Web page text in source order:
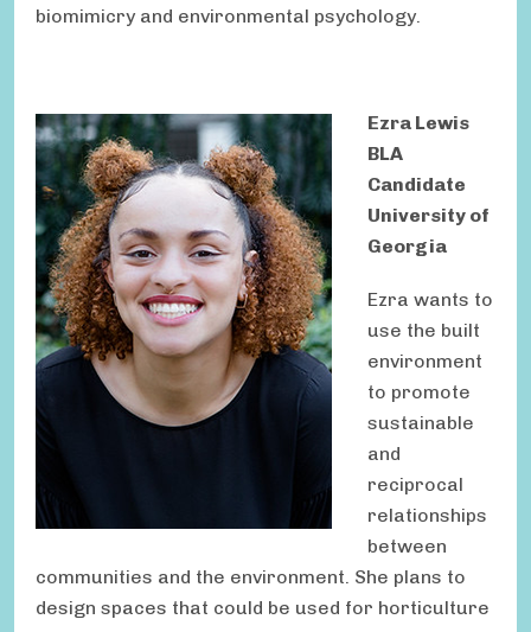
biomimicry and environmental psychology.
Ezra Lewis
BLA
Candidate
University of
Georgia
Ezra wants to
use the built
environment
to promote
sustainable
and
reciprocal
relationships
between
communities and the environment. She plans to
design spaces that could be used for horticulture